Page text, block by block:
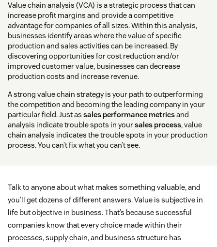
Value chain analysis (VCA) is a strategic process that can
increase profit margins and provide a competitive
advantage for companies of all sizes. Within this analysis,
businesses identify areas where the value of specific
production and sales activities can be increased. By
discovering opportunities for cost reduction and/or
improved customer value, businesses can decrease
production costs and increase revenue.
A strong value chain strategy is your path to outperforming
the competition and becoming the leading company in your
particular field. Just as sales performance metricsand
analysis indicate trouble spots in yoursales process, value
chain analysis indicates the trouble spots in your production
process. You can’t fix what you can’t see.
Talk to anyone about what makes something valuable, and
you’ll get dozens of different answers. Value is subjective in
life but objective in business. That’s because successful
companies know that every choice made within their
processes, supply chain, and business structure has